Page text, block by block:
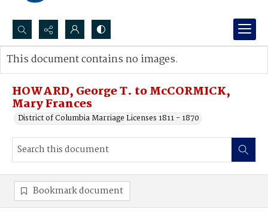
Search...
Advanced search
HOWARD, George T. to McCORMICK,
Mary Frances
District of Columbia Marriage Licenses 1811 - 1870
This document contains no images.
Bookmark document